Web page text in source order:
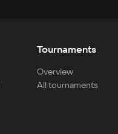
Tournaments
Overview
All tournaments